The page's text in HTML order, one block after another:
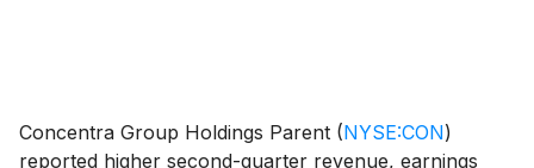
Concentra Group Holdings Parent (NYSE:CON)
reported higher second-quarter revenue, earnings